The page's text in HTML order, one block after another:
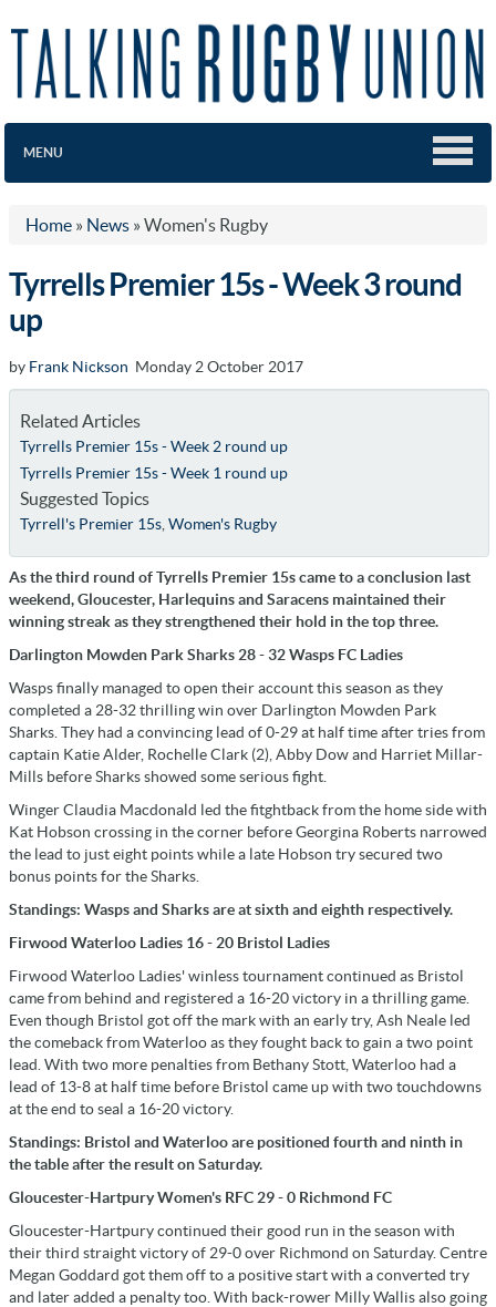
MENU
Home » News » Women's Rugby
Tyrrells Premier 15s - Week 3 round
up
by Frank Nickson Monday 2 October 2017
Related Articles
Tyrrells Premier 15s - Week 2 round up
Tyrrells Premier 15s - Week 1 round up
Suggested Topics
Tyrrell's Premier 15s, Women's Rugby
As the third round of Tyrrells Premier 15s came to a conclusion last
weekend, Gloucester, Harlequins and Saracens maintained their
winning streak as they strengthened their hold in the top three.
Darlington Mowden Park Sharks 28 - 32 Wasps FC Ladies
Wasps finally managed to open their account this season as they
completed a 28-32 thrilling win over Darlington Mowden Park
Sharks. They had a convincing lead of 0-29 at half time after tries from
captain Katie Alder, Rochelle Clark (2), Abby Dow and Harriet Millar-
Mills before Sharks showed some serious fight.
Winger Claudia Macdonald led the fitghtback from the home side with
Kat Hobson crossing in the corner before Georgina Roberts narrowed
the lead to just eight points while a late Hobson try secured two
bonus points for the Sharks.
Standings: Wasps and Sharks are at sixth and eighth respectively.
Firwood Waterloo Ladies 16 - 20 Bristol Ladies
Firwood Waterloo Ladies' winless tournament continued as Bristol
came from behind and registered a 16-20 victory in a thrilling game.
Even though Bristol got off the mark with an early try, Ash Neale led
the comeback from Waterloo as they fought back to gain a two point
lead. With two more penalties from Bethany Stott, Waterloo had a
lead of 13-8 at half time before Bristol came up with two touchdowns
at the end to seal a 16-20 victory.
Standings: Bristol and Waterloo are positioned fourth and ninth in
the table after the result on Saturday.
Gloucester-Hartpury Women's RFC 29 - 0 Richmond FC
Gloucester-Hartpury continued their good run in the season with
their third straight victory of 29-0 over Richmond on Saturday. Centre
Megan Goddard got them off to a positive start with a converted try
and later added a penalty too. With back-rower Milly Wallis also going